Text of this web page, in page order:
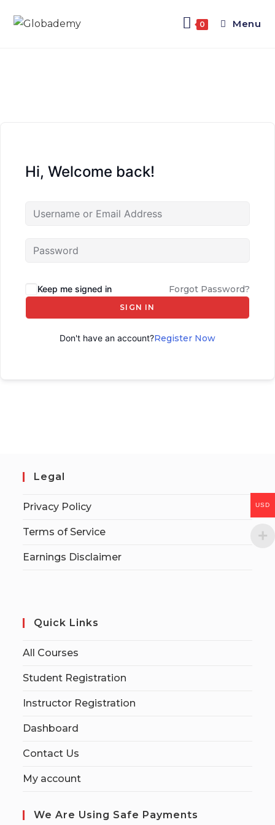
0 Menu
Hi, Welcome back!
Keep me signed in Forgot Password?
SIGN IN
Don't have an account?Register Now
Legal
Privacy Policy
Terms of Service
Earnings Disclaimer
Quick Links
All Courses
Student Registration
Instructor Registration
Dashboard
Contact Us
My account
We Are Using Safe Payments
USD